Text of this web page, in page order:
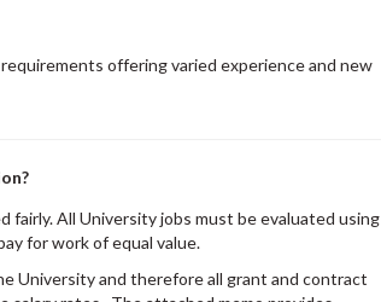
offering varied experience and new
All University jobs must be evaluated using
for work of equal value.
University and therefore all grant and contract